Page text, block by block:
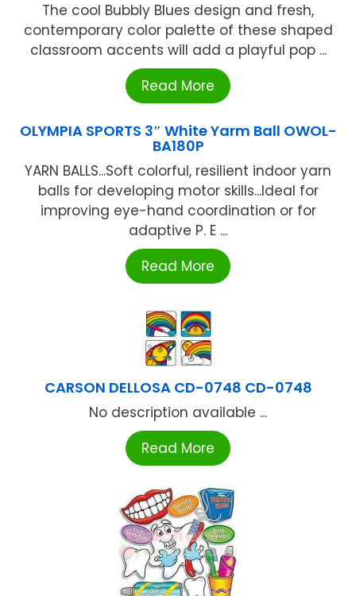
The cool Bubbly Blues design and fresh,
contemporary color palette of these shaped
classroom accents will add a playful pop ...
Read More
OLYMPIA SPORTS 3″ White Yarm Ball OWOL-
BA180P
YARN BALLS...Soft colorful, resilient indoor yarn
balls for developing motor skills...Ideal for
improving eye-hand coordination or for
adaptive P. E ...
Read More
CARSON DELLOSA CD-0748 CD-0748
No description available ...
Read More